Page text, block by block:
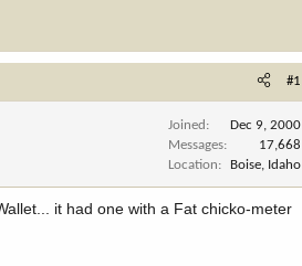
#1
Joined
Dec 9, 2000
Messages
17,668
Location
Boise, Idaho
it had one with a Fat chicko-meter